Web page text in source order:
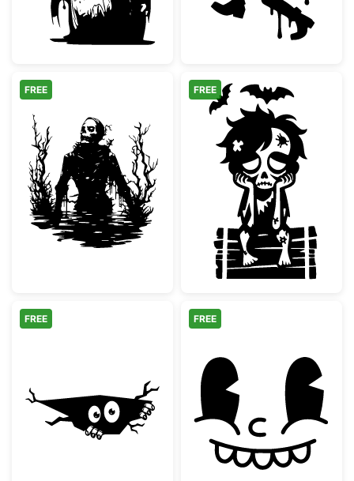
Spooky Swamp Skeleton Silhouette
FREE
Sad Zombie
FREE
Peeking Monster in a Crack
FREE
Vintage
FREE